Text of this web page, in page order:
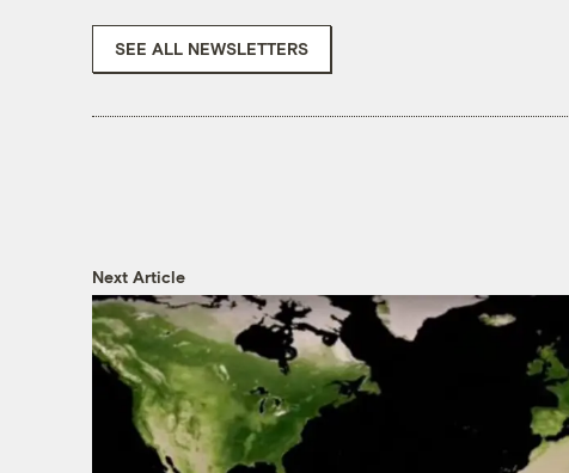
SEE ALL NEWSLETTERS
Next Article